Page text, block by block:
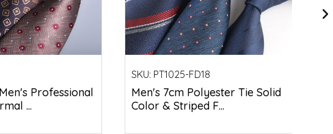
Professional
...
SKU: PT1025-FD18
Men's 7cm Polyester Tie Solid
Color & Striped F...